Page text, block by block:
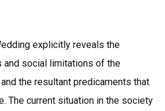
explicitly reveals the
and social limitations of the
the resultant predicaments that
The current situation in the society